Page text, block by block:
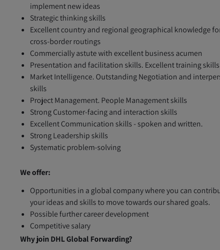
implement new ideas
Strategic thinking skills
Excellent country and regional geographical knowledge
cross-border routings
Commercially astute with excellent business acumen
Presentation and facilitation skills. Excellent training skills
Market Intelligence. Outstanding Negotiation and
skills
Project Management. People Management skills
Strong Customer-facing and interaction skills
Excellent Communication skills - spoken and written.
Strong Leadership skills
Systematic problem-solving
We offer:
Opportunities in a global company where you can
your ideas and skills to move towards our shared goals.
Possible further career development
Competitive salary
Why join DHL Global Forwarding?